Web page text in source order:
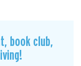
book club,